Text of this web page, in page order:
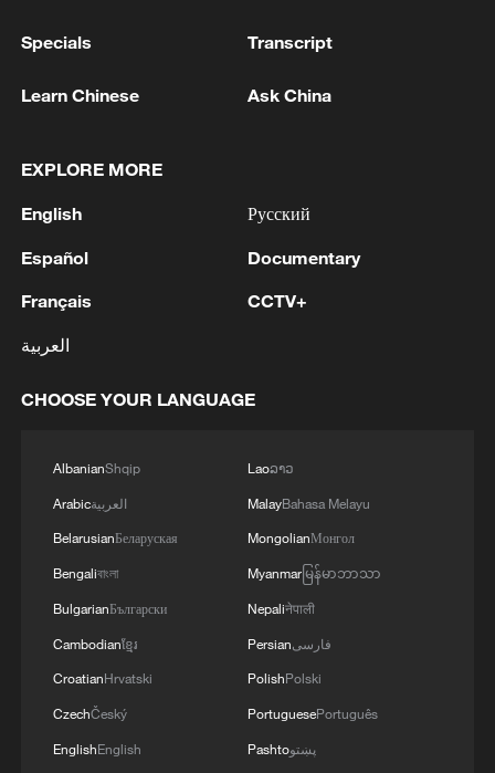
earthquakes strike Venezuela
heatwave returns
Ex-president Hernandez returns to Honduras after
MORE FROM CGTN
Specials Transcript
Learn Chinese Ask China
EXPLORE MORE
English
Español
Français
العربية
Русский
Documentary
CCTV+
CHOOSE YOUR LANGUAGE
AlbanianShqip
Arabicالعربية
BelarusianБеларуская
Bengaliবাংলা
BulgarianБългарски
Cambodianខ្មែរ
CroatianHrvatski
CzechČeský
EnglishEnglish
Laoລາວ
MalayBahasa Melayu
MongolianМонгол
Myanmarမြန်မာဘာသာ
Nepaliनेपाली
Persianفارسی
PolishPolski
PortuguesePortuguês
Pashtoپښتو